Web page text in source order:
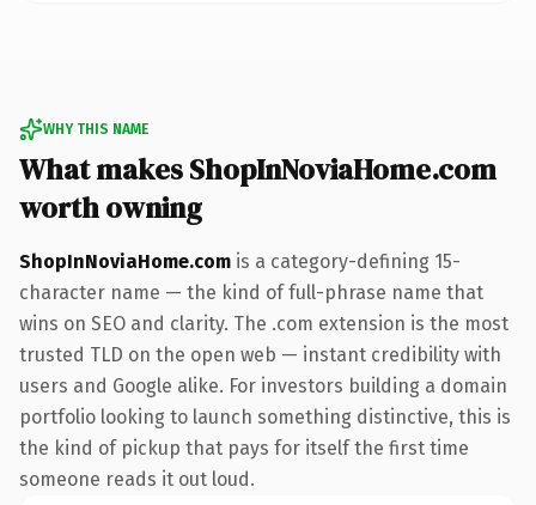
WHY THIS NAME
What makes ShopInNoviaHome.com
worth owning
ShopInNoviaHome.com is a category-defining 15-
character name — the kind of full-phrase name that
wins on SEO and clarity. The .com extension is the most
trusted TLD on the open web — instant credibility with
users and Google alike. For investors building a domain
portfolio looking to launch something distinctive, this is
the kind of pickup that pays for itself the first time
someone reads it out loud.